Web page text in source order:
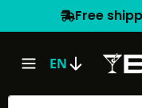
Free
EN